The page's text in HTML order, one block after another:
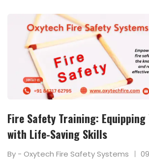
Fire Safety Training: Equipping
with Life-Saving Skills
By - Oxytech Fire Safety Systems